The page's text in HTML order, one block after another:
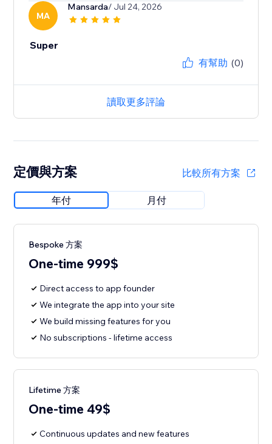
MA
Mansarda/ Jul 24, 2026
Super
有幫助 (0)
讀取更多評論
定價與方案 比較所有方案
年付 月付
Bespoke 方案
One-time 999$
Direct access to app founder
We integrate the app into your site
We build missing features for you
No subscriptions - lifetime access
Lifetime 方案
One-time 49$
Continuous updates and new features